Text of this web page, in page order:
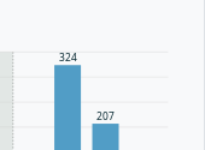
324
207